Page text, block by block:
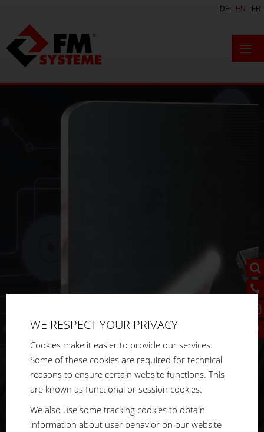
DE EN FR
WE RESPECT YOUR PRIVACY
Cookies make it easier to provide our services.
Some of these cookies are required for technical
reasons to ensure certain website functions. This
are known as functional or session cookies.
We also use some tracking cookies to obtain
information about user behavior on our website